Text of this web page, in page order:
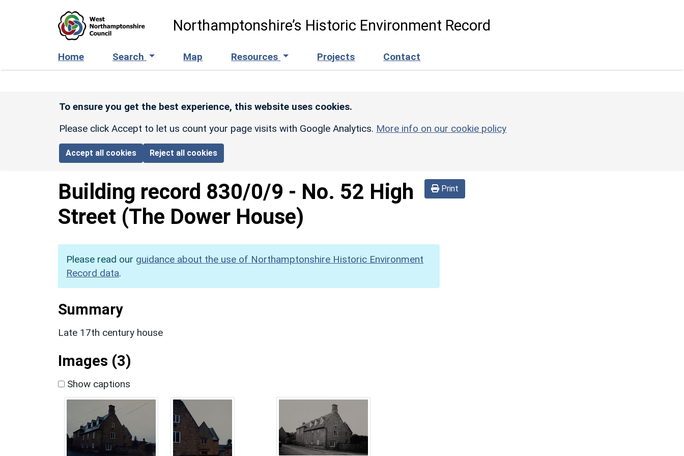
Northamptonshire’s Historic Environment Record
Home Search Map Resources Projects Contact
To ensure you get the best experience, this website uses cookies.
Please click Accept to let us count your page visits with Google Analytics. More info on our cookie policy
Accept all cookies Reject all cookies
Print
Building record 830/0/9 - No. 52 High
Street (The Dower House)
Please read our guidance about the use of Northamptonshire Historic Environment
Record data.
Summary
Late 17th century house
Images (3)
Show captions